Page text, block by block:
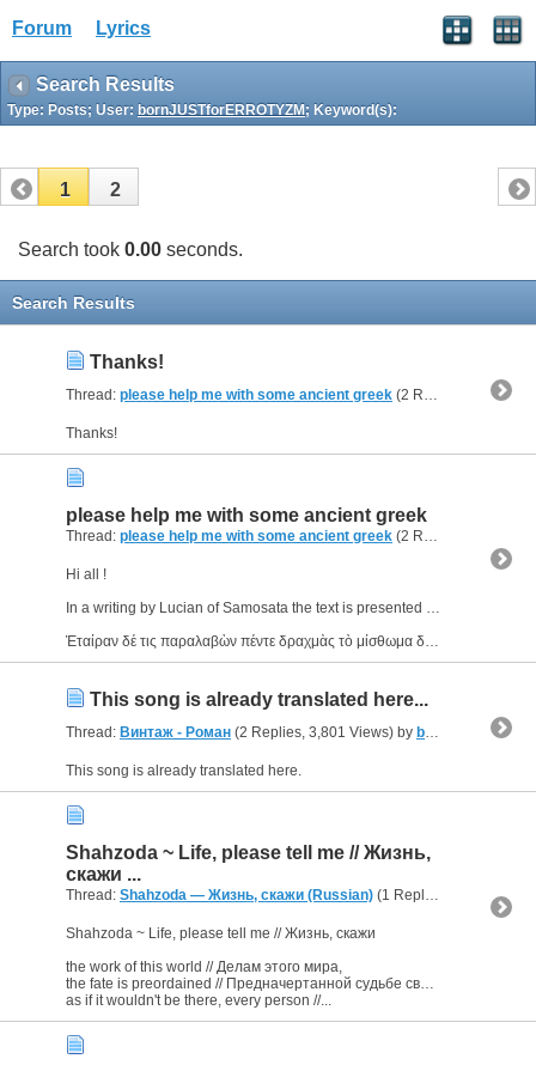
Forum Lyrics
Search Results
Type: Posts; User: bornJUSTforERROTYZM ; Keyword(s):
1 2
Search took 0.00 seconds.
Search Results
Thanks!
Thread: please help me with some ancient greek (2 Replies, 39,404 Views) by
Thanks!
please help me with some ancient greek
Thread: please help me with some ancient greek (2 Replies, 39,404 Views) by
Hi all !
In a writing by Lucian of Samosata the text is presented doubled, something like that (i give you an excerpt) :
Ἑταίραν δέ τις παραλαβὼν πέντε δραχμὰς τὸ μίσθωμα δοὺς καθεύδει...
This song is already translated here...
Thread: Винтаж - Роман (2 Replies, 3,801 Views) by bornJUSTforERROTYZM
This song is already translated here.
Shahzoda ~ Life, please tell me // Жизнь,
скажи ...
Thread: Shahzoda — Жизнь, скажи (Russian) (1 Replies, 2,342 Views) by
Shahzoda ~ Life, please tell me // Жизнь, скажи
the work of this world // Делам этого мира,
the fate is preordained // Предначертанной судьбе своей,
as if it wouldn't be there, every person //...